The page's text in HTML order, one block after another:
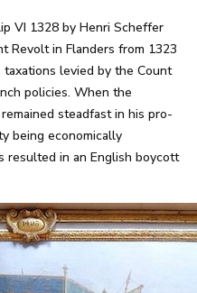
VI 1328 by Henri Scheffer
Revolt in Flanders from 1323
levied by the Count
policies. When the
steadfast in his pro-
being economically
resulted in an English boycott